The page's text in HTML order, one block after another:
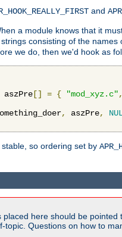
and
a module knows that it
consisting of the
we do, then we'd hook as
aszPre [] = { "mod_xyz.c",
, aszPre,
so ordering set by
placed here should be
topic. Questions on how to